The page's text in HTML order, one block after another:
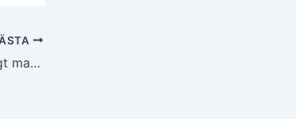
Kiselkarbidkeramik: Ett tåligt material för krävande kemisk bearbetning